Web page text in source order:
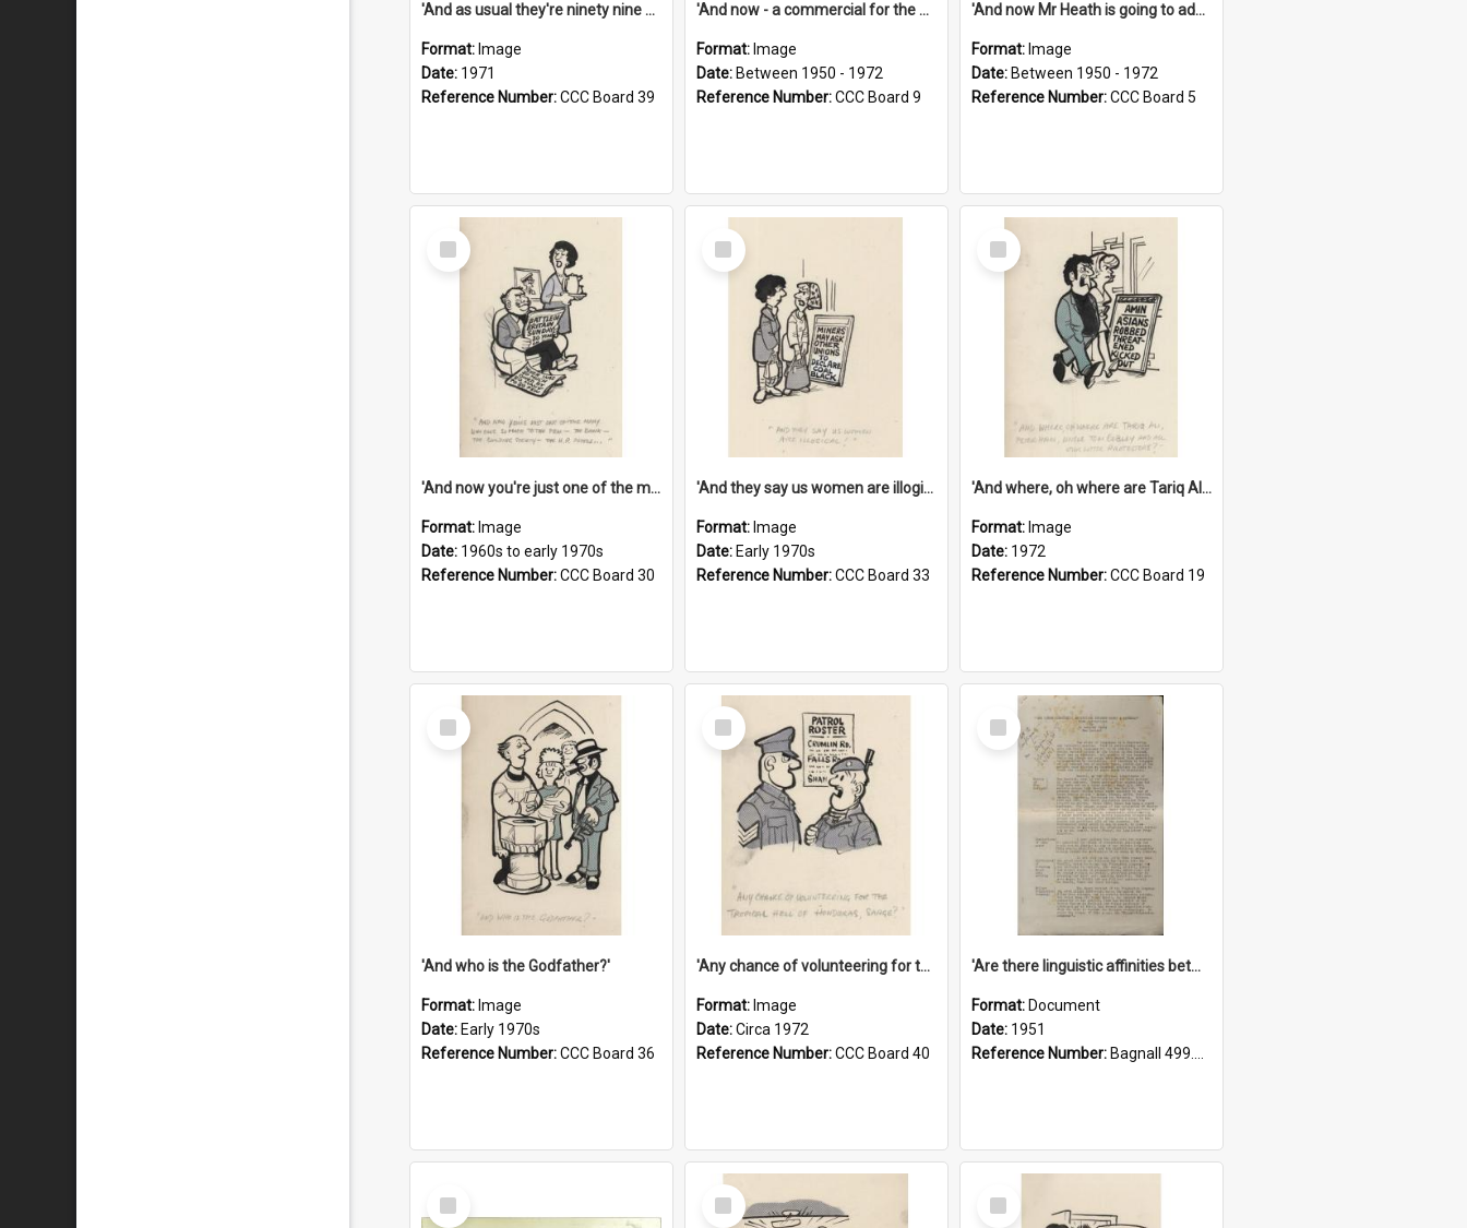
'And as usual they're ninety nine point nine nine percent wrong!'
Format: Image
Date: 1971
Reference Number:CCC Board 39
'And now - a commercial for the News of the World..!'
Format: Image
Date: Between 1950 - 1972
Reference Number:CCC Board 9
'And now Mr Heath is going to address the nation'
Format: Image
Date: Between 1950 - 1972
Reference Number:CCC Board 5
Select
Item
'And now you're just one of the many who owe so much to the few - the Bank - the Building Society - the H.P. People...'
Format: Image
Date: 1960s to early 1970s
Reference Number:CCC Board 30
Select
Item
'And they say us women are illogical!'
Format: Image
Date: Early 1970s
Reference Number:CCC Board 33
Select
Item
'And where, oh where are Tariq Ali, Peter Hain, Uncle Tom Cobley and all our little protesters!'
Format: Image
Date: 1972
Reference Number:CCC Board 19
Select
Item
'And who is the Godfather?'
Format: Image
Date: Early 1970s
Reference Number:CCC Board 36
Select
Item
'Any chance of volunteering for the tropical hell of Honduras, Sarge?'
Format: Image
Date:Circa 1972
Reference Number:CCC Board 40
Select
Item
'Are there linguistic affinities between Maori and Kannada?' some reflections by V. Lakshmi Pathy of New Zealand
Format: Document
Date: 1951
Reference Number: Bagnall 499.4422494814 Pat
Select
Item
Select
Item
Select
Item